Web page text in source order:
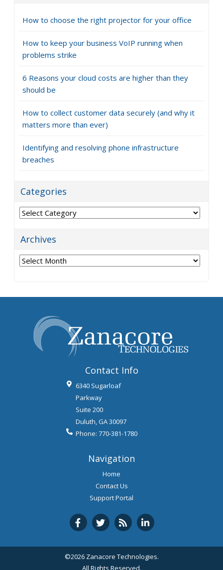
How to choose the right projector for your office
How to keep your business VoIP running when
problems strike
6 Reasons your cloud costs are higher than they
should be
How to collect customer data securely (and why it
matters more than ever)
Identifying and resolving phone infrastructure
breaches
Categories
Categories
Archives
Archives
Contact Info
6340 Sugarloaf
Parkway
Suite 200
Duluth,GA30097
Phone: 770-381-1780
Navigation
Home
Contact Us
Support Portal
©2026 Zanacore Technologies.
All Rights Reserved.